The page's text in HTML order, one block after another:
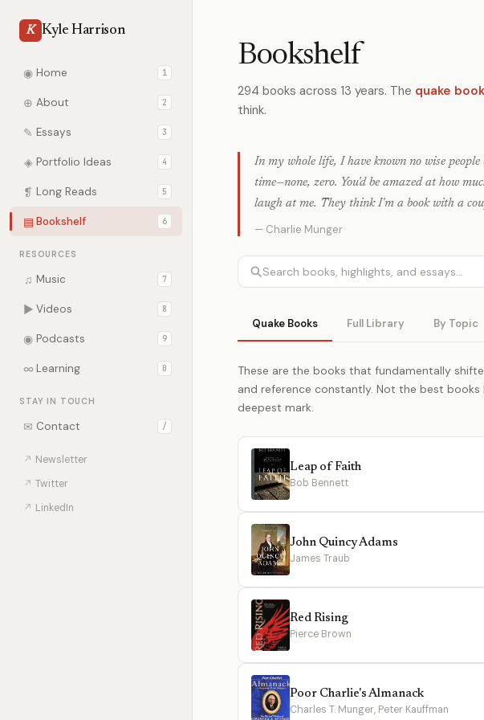
K Kyle Harrison
◉ Home 1
⊕ About 2
✎ Essays 3
◈ Portfolio Ideas 4
❡ Long Reads 5
▤ Bookshelf 6
RESOURCES
♫ Music 7
▶ Videos 8
◉ Podcasts 9
∞ Learning 0
STAY IN TOUCH
✉ Contact /
↗ Newsletter
↗ Twitter
↗ LinkedIn
Bookshelf
294 books across 13 years. The quake
think.
In my whole life, I have known no wise
time—none, zero. You'd be amazed at how
laugh at me. They think I'm a book with a
— Charlie Munger
Quake Books Full Library By Topic
These are the books that fundamentally
and reference constantly. Not the best
deepest mark.
Leap of Faith
Bob Bennett
John Quincy Adams
James Traub
Red Rising
Pierce Brown
Poor Charlie's Almanack
Charles T. Munger, Peter Kauffman